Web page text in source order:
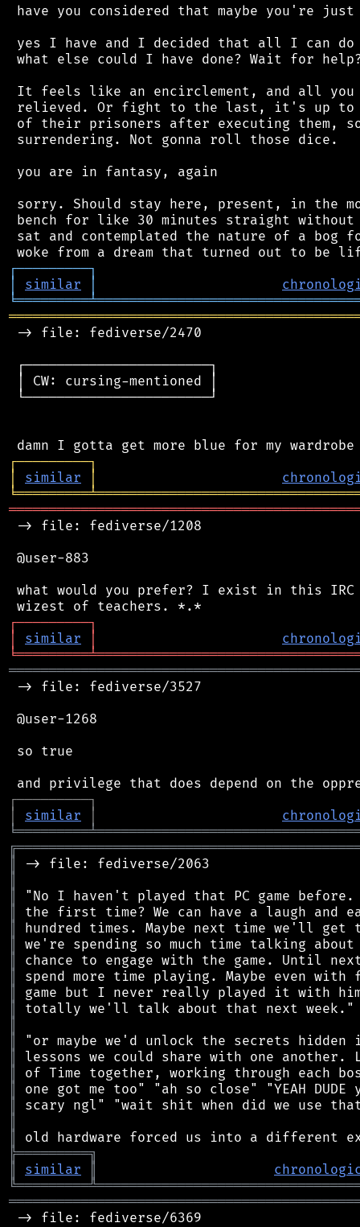
have you considered that maybe you're
yes I have and I decided that all I can
what else could I have done? Wait for
It feels like an encirclement, and all you
relieved. Or fight to the last, it's up to
of their prisoners after executing them,
surrendering. Not gonna roll those dice.
you are in fantasy, again
sorry. Should stay here, present, in the
bench for like 30 minutes straight without
sat and contemplated the nature of a bog
┌─────────┐
│
similar │
╘═════════╧
-> file: fediverse/2470
┌───────────────────────┐
│ CW: cursing-mentioned │
└───────────────────────┘
┌─────────┐
│
similar │
╘═════════╧
-> file: fediverse/1208
@user-883
what would you prefer? I exist in this IRC
┌─────────┐
│
similar │
╘═════════╧
-> file: fediverse/3527
@user-1268
so true
┌─────────┐
│
similar │
╘═════════╧
╔
║
║
║
║
║
║
║
║
║
║
║
║
║
║
║
║
║
║
╠═════════╗
║
similar ║
╚═════════╩
-> file: fediverse/6369